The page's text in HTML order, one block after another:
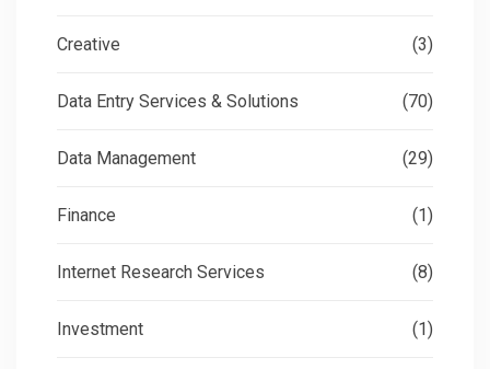
Creative (3)
Data Entry Services & Solutions (70)
Data Management (29)
Finance (1)
Internet Research Services (8)
Investment (1)